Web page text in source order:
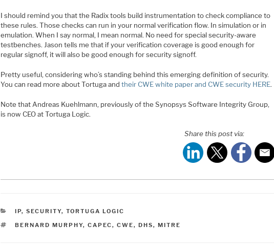
I should remind you that the Radix tools build instrumentation to check compliance to
these rules. Those checks can run in your normal verification flow. In simulation or in
emulation. When I say normal, I mean normal. No need for special security-aware
testbenches. Jason tells me that if your verification coverage is good enough for
regular signoff, it will also be good enough for security signoff.
Pretty useful, considering who’s standing behind this emerging definition of security.
You can read more about Tortuga andtheir CWE white paper and CWE security HERE.
Note that Andreas Kuehlmann, previously of the Synopsys Software Integrity Group,
is now CEO at Tortuga Logic.
Share this post via:
CATEGORIES
IP, SECURITY, TORTUGA LOGIC
TAGS
BERNARD MURPHY, CAPEC, CWE, DHS, MITRE